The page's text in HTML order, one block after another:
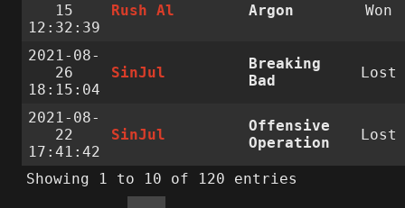
15
12:32:39
Rush Al Argon Won
2021-08-
26
18:15:04
SinJul
Breaking
Bad
Lost
2021-08-
22
17:41:42
SinJul
Offensive
Operation
Lost
Showing 1 to 10 of 120 entries